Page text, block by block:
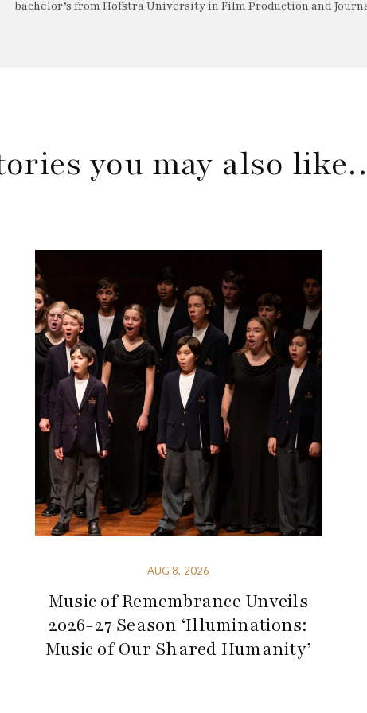
bachelor’s from Hofstra University in Film Production and
you may also
AUG 8, 2026
Music of Remembrance Unveils
2026-27 Season ‘Illuminations:
Music of Our Shared Humanity’